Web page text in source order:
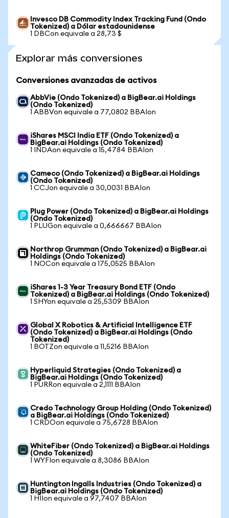
Invesco DB Commodity Index Tracking Fund (Ondo
Tokenized) a Dólar estadounidense
1 DBCon equivale a 28,73 $
Explorar más conversiones
Conversiones avanzadas de activos
AbbVie (Ondo Tokenized) a BigBear.ai Holdings
(Ondo Tokenized)
1 ABBVon equivale a 77,0802 BBAIon
iShares MSCI India ETF (Ondo Tokenized) a
BigBear.ai Holdings (Ondo Tokenized)
1 INDAon equivale a 15,4784 BBAIon
Cameco (Ondo Tokenized) a BigBear.ai Holdings
(Ondo Tokenized)
1 CCJon equivale a 30,0031 BBAIon
Plug Power (Ondo Tokenized) a BigBear.ai Holdings
(Ondo Tokenized)
1 PLUGon equivale a 0,666667 BBAIon
Northrop Grumman (Ondo Tokenized) a BigBear.ai
Holdings (Ondo Tokenized)
1 NOCon equivale a 175,0525 BBAIon
iShares 1-3 Year Treasury Bond ETF (Ondo
Tokenized) a BigBear.ai Holdings (Ondo Tokenized)
1 SHYon equivale a 25,5309 BBAIon
Global X Robotics & Artificial Intelligence ETF
(Ondo Tokenized) a BigBear.ai Holdings (Ondo
Tokenized)
1 BOTZon equivale a 11,5216 BBAIon
Hyperliquid Strategies (Ondo Tokenized) a
BigBear.ai Holdings (Ondo Tokenized)
1 PURRon equivale a 2,1111 BBAIon
Credo Technology Group Holding (Ondo Tokenized)
a BigBear.ai Holdings (Ondo Tokenized)
1 CRDOon equivale a 75,6728 BBAIon
WhiteFiber (Ondo Tokenized) a BigBear.ai Holdings
(Ondo Tokenized)
1 WYFIon equivale a 8,3086 BBAIon
Huntington Ingalls Industries (Ondo Tokenized) a
BigBear.ai Holdings (Ondo Tokenized)
1 HIIon equivale a 97,7407 BBAIon